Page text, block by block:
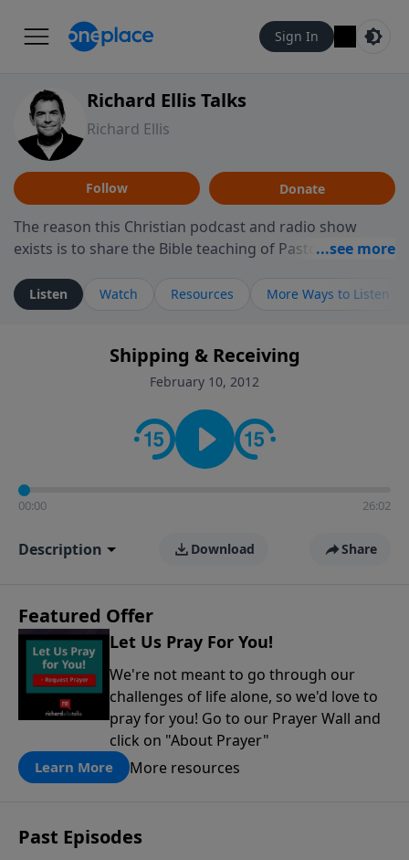
Sign In
Richard Ellis Talks
Richard Ellis
Follow Donate
The reason this Christian podcast and radio show
exists is to share the Bible teaching of Pastor Richard
ministry is dedicated to sharing messages about a God
who is alive, loves you, and wants to give you hope and
faith. If you want to get to know Him better, we'd love
to connect with you at www.RichardEllisTalks.com or
contact on social media—just search for "Talk With
Richard" so we can keep the conversation going!
Listen Watch Resources More Ways to Listen
Shipping & Receiving
February 10, 2012
00:00 26:02
Description Download Share
Featured Offer
Let Us Pray For You!
We're not meant to go through our
challenges of life alone, so we'd love to
pray for you! Go to our Prayer Wall and
click on "About Prayer"
Learn More More resources
Past Episodes